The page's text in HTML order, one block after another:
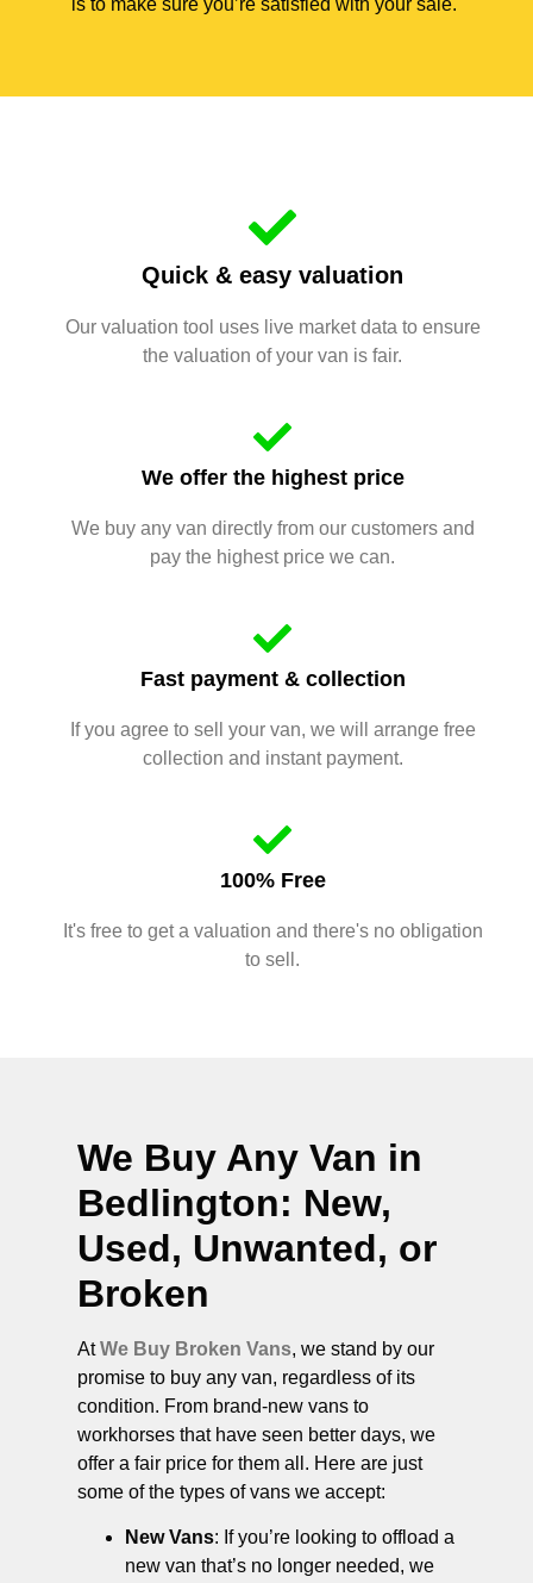
is to make sure you’re satisfied with your sale.
Quick & easy valuation
Our valuation tool uses live market data to ensure
the valuation of your van is fair.
We offer the highest price
We buy any van directly from our customers and
pay the highest price we can.
Fast payment & collection
If you agree to sell your van, we will arrange free
collection and instant payment.
100% Free
It's free to get a valuation and there's no obligation
to sell.
We Buy Any Van in
Bedlington: New,
Used, Unwanted, or
Broken
AtWe Buy Broken Vans, we stand by our
promise to buy any van, regardless of its
condition. From brand-new vans to
workhorses that have seen better days, we
offer a fair price for them all. Here are just
some of the types of vans we accept:
New Vans: If you’re looking to offload a
new van that’s no longer needed, we